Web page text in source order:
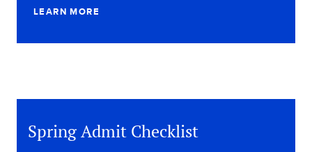
LEARN MORE
Spring Admit Checklist